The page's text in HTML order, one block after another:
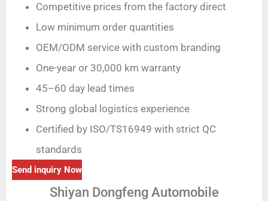
Competitive prices from the factory direct
Low minimum order quantities
OEM/ODM service with custom branding
One-year or 30,000 km warranty
45–60 day lead times
Strong global logistics experience
Certified by ISO/TS16949 with strict QC
standards
Send inquiry Now
Shiyan Dongfeng Automobile